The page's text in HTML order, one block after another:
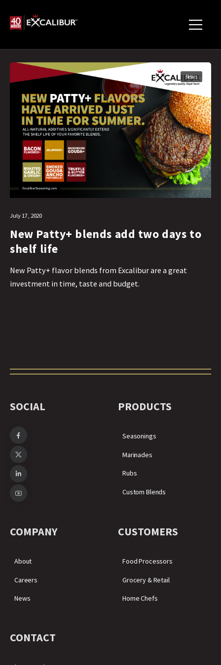
July 17, 2020
News
New Patty+ blends add two days to
shelf life
New Patty+ flavor blends from Excalibur are a great
investment in time, taste and budget.
SOCIAL PRODUCTS
Seasonings
Marinades
Rubs
Custom Blends
COMPANY
About
Careers
News
CUSTOMERS
Food Processors
Grocery & Retail
Home Chefs
CONTACT